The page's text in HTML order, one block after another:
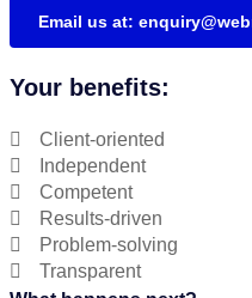
Email us at:
Your benefits:
Client-oriented
Independent
Competent
Results-driven
Problem-solving
Transparent